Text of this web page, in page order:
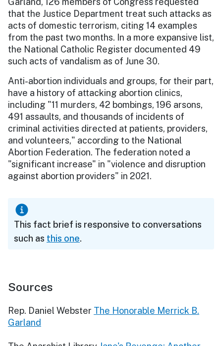
that the Justice Department treat such attacks as
acts of domestic terrorism, citing 14 examples
from the past two months. In a more expansive list,
the National Catholic Register documented 49
such acts of vandalism as of June 30.
Anti-abortion individuals and groups, for their part,
have a history of attacking abortion clinics,
including "11 murders, 42 bombings, 196 arsons,
491 assaults, and thousands of incidents of
criminal activities directed at patients, providers,
and volunteers," according to the National
Abortion Federation. The federation noted a
"significant increase" in "violence and disruption
against abortion providers" in 2021.
This fact brief is responsive to conversations
such as this one.
Sources
Rep. Daniel Webster The Honorable Merrick B.
Garland